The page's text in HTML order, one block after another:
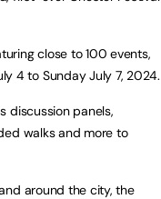
close to 100 events,
4 to Sunday July 7, 2024.
discussion panels,
walks and more to
around the city, the